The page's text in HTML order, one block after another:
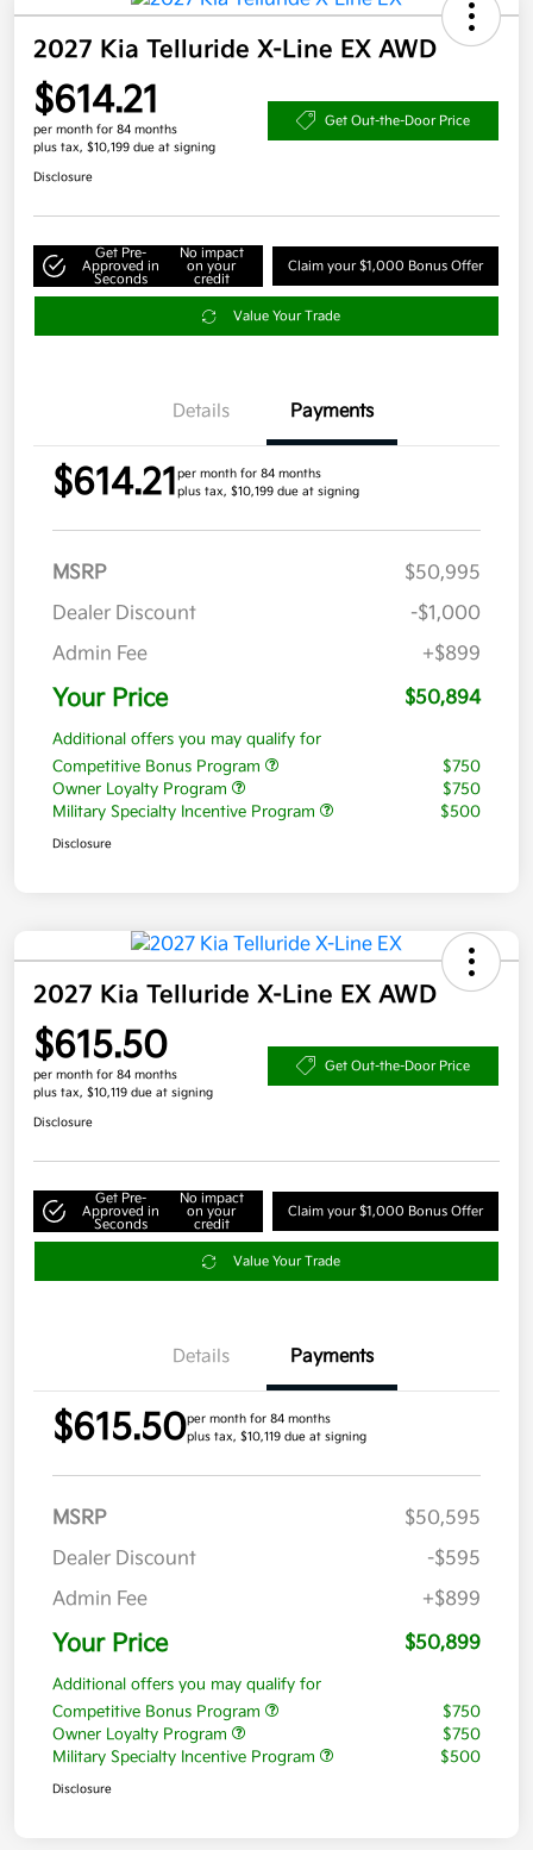
2027 Kia Telluride X-Line EX AWD
$614.21
per month for 84 months
plus tax, $10,199 due at signing
Get Out-the-Door Price
Disclosure
Get Pre-
Approved in
Seconds
No impact
on your
credit
Claim your $1,000 Bonus Offer
Value Your Trade
Details Payments
$614.21per month for 84 months
plus tax, $10,199 due at signing
MSRP
$50,995
Dealer Discount
-$1,000
Admin Fee
+$899
Your Price $50,894
Additional offers you may qualify for
Competitive Bonus Program
$750
Owner Loyalty Program
$750
Military Specialty Incentive Program
$500
Disclosure
2027 Kia Telluride X-Line EX AWD
$615.50
per month for 84 months
plus tax, $10,119 due at signing
Get Out-the-Door Price
Disclosure
Get Pre-
Approved in
Seconds
No impact
on your
credit
Claim your $1,000 Bonus Offer
Value Your Trade
Details Payments
$615.50per month for 84 months
plus tax, $10,119 due at signing
MSRP
$50,595
Dealer Discount
-$595
Admin Fee
+$899
Your Price $50,899
Additional offers you may qualify for
Competitive Bonus Program
$750
Owner Loyalty Program
$750
Military Specialty Incentive Program
$500
Disclosure